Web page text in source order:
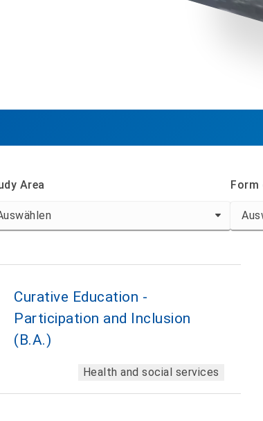
Area
Curative Education -
Participation and Inclusion
(B.A.)
Health and social services